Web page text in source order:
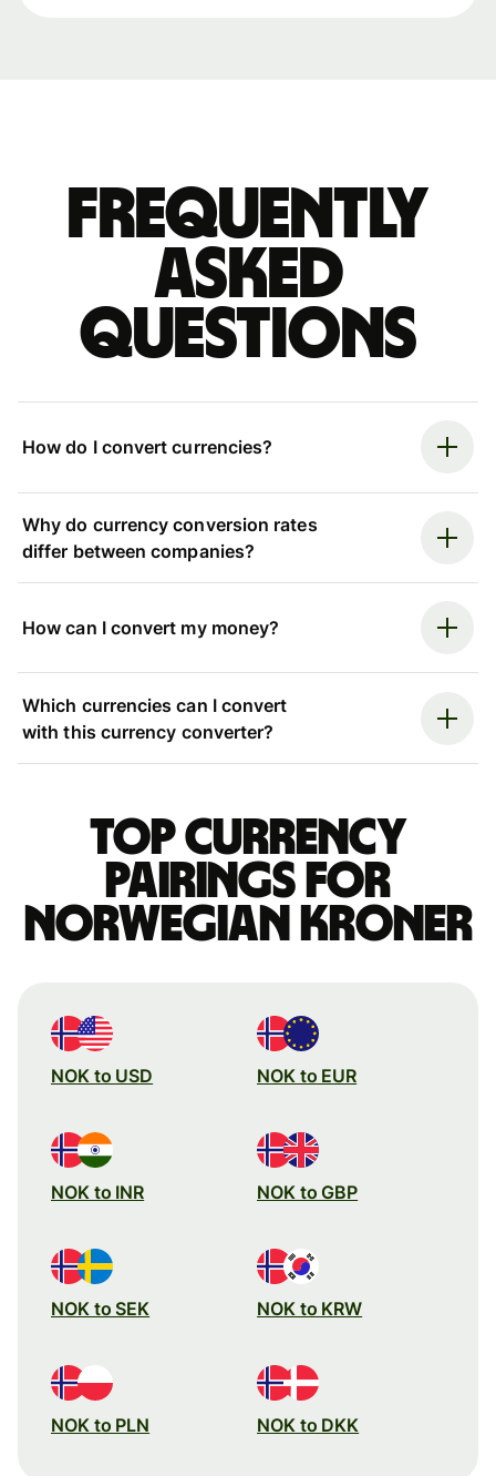
Frequently
asked
questions
How do I convert currencies?
Why do currency conversion rates
differ between companies?
How can I convert my money?
Which currencies can I convert
with this currency converter?
Top currency
pairings for
Norwegian kroner
NOK to USD NOK to EUR
NOK to INR NOK to GBP
NOK to SEK NOK to KRW
NOK to PLN NOK to DKK